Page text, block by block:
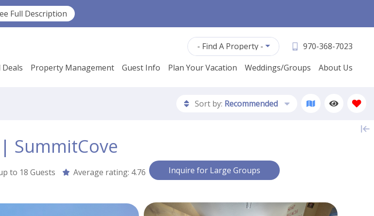
Full Description
- Find A Property -
970-368-7023
Property Management Guest Info Plan Your Vacation Weddings/Groups About Us
Sort by: Recommended
SummitCove
to 18 Guests Average rating: 4.76 Contact Us
Inquire for Large Groups